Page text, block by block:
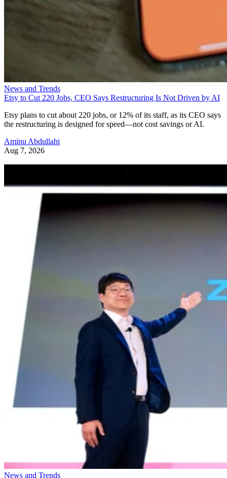
News and Trends
Etsy to Cut 220 Jobs, CEO Says Restructuring Is Not Driven by AI
Etsy plans to cut about 220 jobs, or 12% of its staff, as its CEO says
the restructuring is designed for speed—not cost savings or AI.
Aminu Abdullahi
Aug 7, 2026
News and Trends